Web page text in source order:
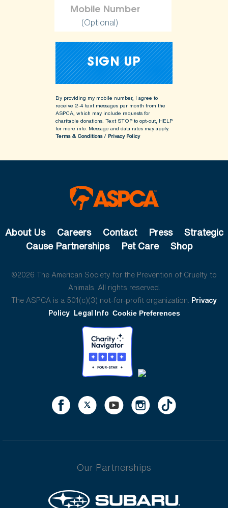
(Optional)
By providing my mobile number, I agree to
receive 2-4 text messages per month from the
ASPCA, which may include requests for
charitable donations. Text STOP to opt-out, HELP
for more info. Message and data rates may apply.
Terms & Conditions/ Privacy Policy
About Us Careers Contact Press
Strategic
Cause Partnerships
Pet Care Shop
©2026 The American Society for the Prevention of Cruelty to
Animals. All rights reserved.
The ASPCA is a 501(c)(3) not-for-profit organization. Privacy
Policy Legal Info Cookie Preferences
Our Partnerships